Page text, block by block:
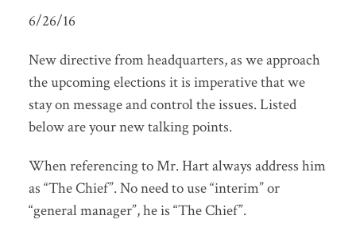
6/26/16
New directive from headquarters, as we approach
the upcoming elections it is imperative that we
stay on message and control the issues. Listed
below are your new talking points.
When referencing to Mr. Hart always address him
as “The Chief”. No need to use “interim” or
“general manager”, he is “The Chief”.